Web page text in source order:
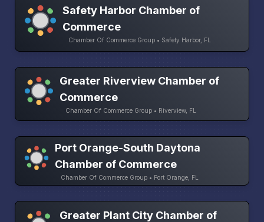
Safety Harbor Chamber of
Commerce
Chamber Of Commerce Group • Safety Harbor, FL
Greater Riverview Chamber of
Commerce
Chamber Of Commerce Group • Riverview, FL
Port Orange-South Daytona
Chamber of Commerce
Chamber Of Commerce Group • Port Orange, FL
Greater Plant City Chamber of